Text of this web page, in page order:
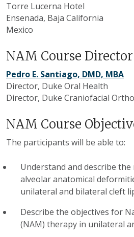
Torre Lucerna Hotel
Ensenada, Baja California
Mexico
NAM Course Director
Pedro E. Santiago, DMD, MBA
Director, Duke Oral Health
Director, Duke Craniofacial
NAM Course
The participants will be able to:
Understand and describe the
alveolar anatomical
unilateral and bilateral cleft
Describe the objectives for
(NAM) therapy in unilateral